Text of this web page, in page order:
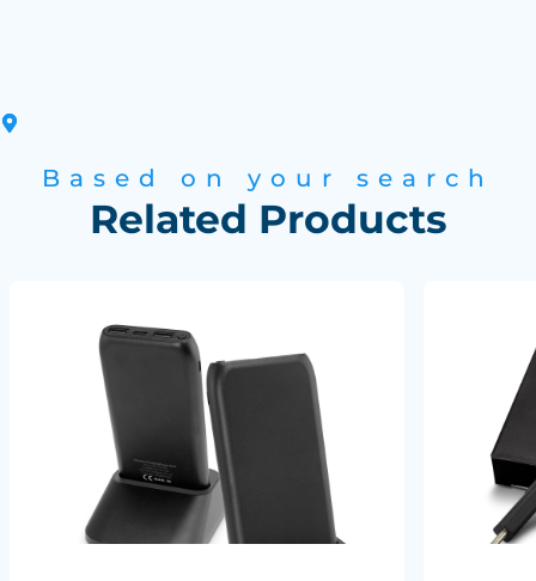
Based on your search
Related Products